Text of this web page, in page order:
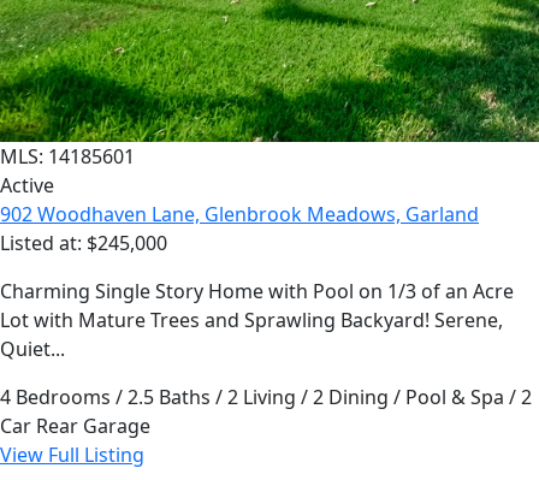
MLS: 14185601
Active
902 Woodhaven Lane, Glenbrook Meadows, Garland
Listed at: $245,000
Charming Single Story Home with Pool on 1/3 of an Acre
Lot with Mature Trees and Sprawling Backyard! Serene,
Quiet...
4 Bedrooms / 2.5 Baths / 2 Living / 2 Dining / Pool & Spa / 2
Car Rear Garage
View Full Listing